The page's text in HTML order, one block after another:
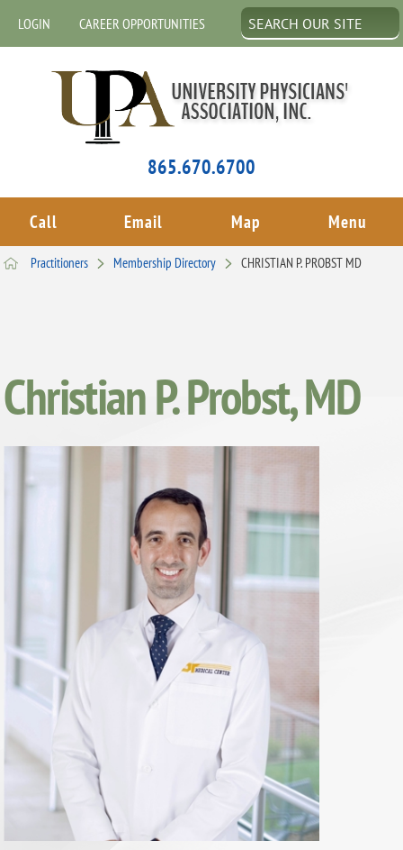
LOGIN CAREER OPPORTUNITIES
865.670.6700
Call Email Map Menu
Practitioners Membership Directory CHRISTIAN P. PROBST MD
Christian P. Probst, MD